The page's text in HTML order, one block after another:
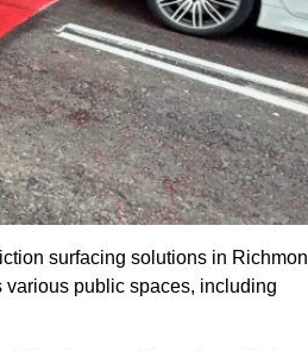
surfacing solutions in
various public spaces, including